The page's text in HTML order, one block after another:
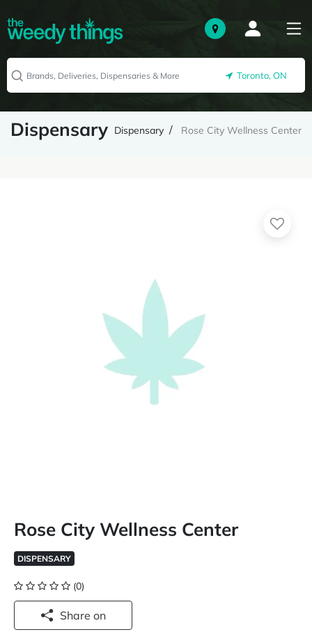
Toronto, ON
Dispensary Dispensary Rose City Wellness Center
Rose City Wellness Center
DISPENSARY
(0)
Share on